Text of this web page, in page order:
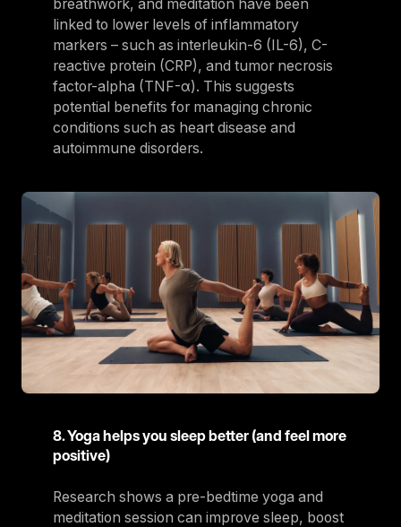
breathwork, and meditation have been
linked to lower levels of inflammatory
markers – such as interleukin-6 (IL-6), C-
reactive protein (CRP), and tumor necrosis
factor-alpha (TNF-α). This suggests
potential benefits for managing chronic
conditions such as heart disease and
autoimmune disorders.
8. Yoga helps you sleep better (and feel more
positive)
Research shows a pre-bedtime yoga and
meditation session can improve sleep, boost